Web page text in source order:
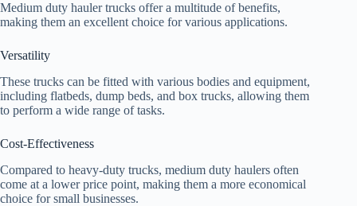
Medium duty hauler trucks offer a multitude of benefits,
making them an excellent choice for various applications.
Versatility
These trucks can be fitted with various bodies and equipment,
including flatbeds, dump beds, and box trucks, allowing them
to perform a wide range of tasks.
Cost-Effectiveness
Compared to heavy-duty trucks, medium duty haulers often
come at a lower price point, making them a more economical
choice for small businesses.